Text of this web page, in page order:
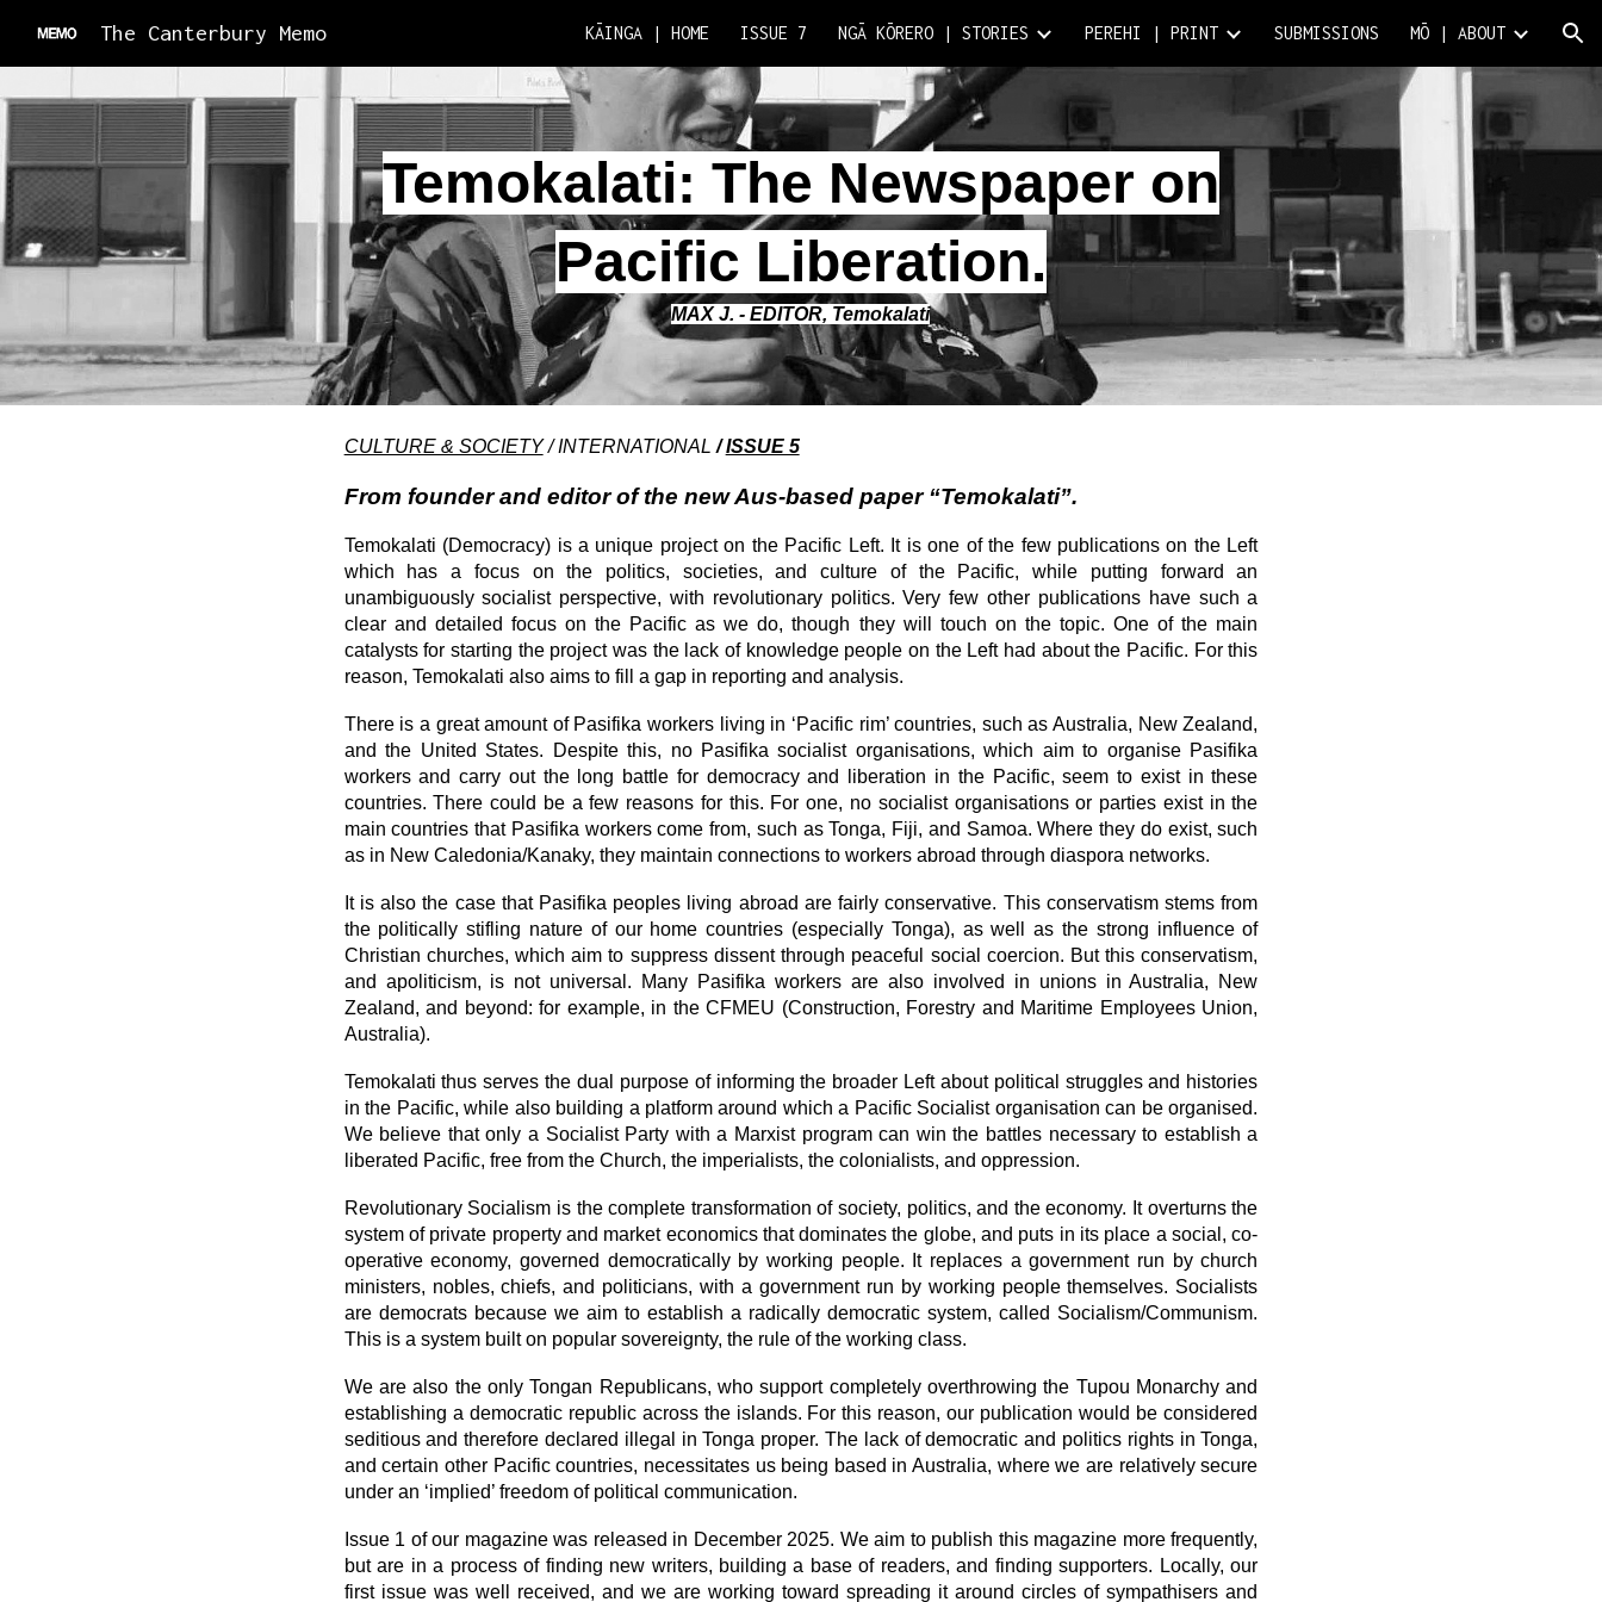
Skip to main content Skip to navigation
The Canterbury Memo KĀINGA | HOME ISSUE 7 NGĀ KŌRERO | STORIES PEREHI | PRINT SUBMISSIONS MŌ | ABOUT
Temokalati: The Newspaper on
Pacific Liberation.
MAX J. - EDITOR, Temokalati
CULTURE & SOCIETY / INTERNATIONAL /ISSUE 5
From founder and editor of the new Aus-based paper “Temokalati”.
Temokalati (Democracy) is a unique project on the Pacific Left. It is one of the few publications on the Left
which has a focus on the politics, societies, and culture of the Pacific, while putting forward an
unambiguously socialist perspective, with revolutionary politics. Very few other publications have such a
clear and detailed focus on the Pacific as we do, though they will touch on the topic. One of the main
catalysts for starting the project was the lack of knowledge people on the Left had about the Pacific. For this
reason, Temokalati also aims to fill a gap in reporting and analysis.
There is a great amount of Pasifika workers living in ‘Pacific rim’ countries, such as Australia, New Zealand,
and the United States. Despite this, no Pasifika socialist organisations, which aim to organise Pasifika
workers and carry out the long battle for democracy and liberation in the Pacific, seem to exist in these
countries. There could be a few reasons for this. For one, no socialist organisations or parties exist in the
main countries that Pasifika workers come from, such as Tonga, Fiji, and Samoa. Where they do exist, such
as in New Caledonia/Kanaky, they maintain connections to workers abroad through diaspora networks.
It is also the case that Pasifika peoples living abroad are fairly conservative. This conservatism stems from
the politically stifling nature of our home countries (especially Tonga), as well as the strong influence of
Christian churches, which aim to suppress dissent through peaceful social coercion. But this conservatism,
and apoliticism, is not universal. Many Pasifika workers are also involved in unions in Australia, New
Zealand, and beyond: for example, in the CFMEU (Construction, Forestry and Maritime Employees Union,
Australia).
Temokalati thus serves the dual purpose of informing the broader Left about political struggles and histories
in the Pacific, while also building a platform around which a Pacific Socialist organisation can be organised.
We believe that only a Socialist Party with a Marxist program can win the battles necessary to establish a
liberated Pacific, free from the Church, the imperialists, the colonialists, and oppression.
Revolutionary Socialism is the complete transformation of society, politics, and the economy. It overturns the
system of private property and market economics that dominates the globe, and puts in its place a social, co-
operative economy, governed democratically by working people. It replaces a government run by church
ministers, nobles, chiefs, and politicians, with a government run by working people themselves. Socialists
are democrats because we aim to establish a radically democratic system, called Socialism/Communism.
This is a system built on popular sovereignty, the rule of the working class.
We are also the only Tongan Republicans, who support completely overthrowing the Tupou Monarchy and
establishing a democratic republic across the islands. For this reason, our publication would be considered
seditious and therefore declared illegal in Tonga proper. The lack of democratic and politics rights in Tonga,
and certain other Pacific countries, necessitates us being based in Australia, where we are relatively secure
under an ‘implied’ freedom of political communication.
Issue 1 of our magazine was released in December 2025. We aim to publish this magazine more frequently,
but are in a process of finding new writers, building a base of readers, and finding supporters. Locally, our
first issue was well received, and we are working toward spreading it around circles of sympathisers and